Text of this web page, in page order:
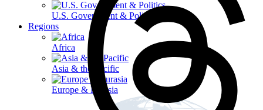
U.S. Government & Politics
Regions
Africa
Asia & the Pacific
Europe & Eurasia